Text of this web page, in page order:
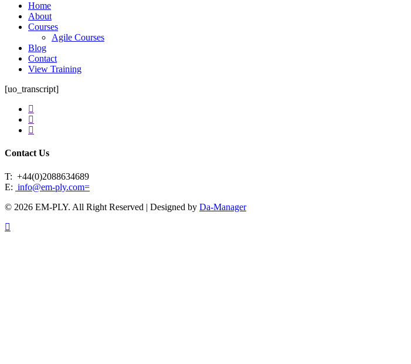
Home
About
Courses
Agile Courses
Blog
Contact
View Training
[uo_transcript]
facebook
linkedin
instagram
Contact Us
T: +44(0)2088634689
E: info@em-ply.com=
© 2026 EM-PLY. All Right Reserved | Designed by Da-Manager